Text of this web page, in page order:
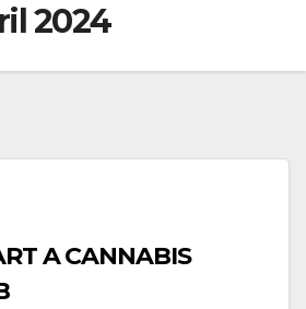
2024
A CANNABIS